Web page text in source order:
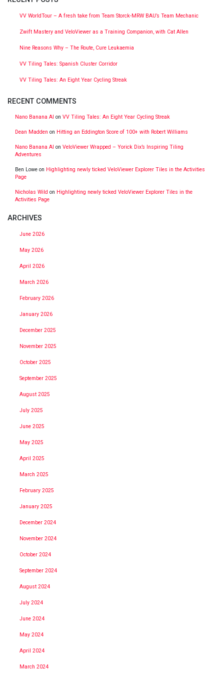
VV WorldTour – A fresh take from Team Storck-MRW BAU’s Team Mechanic
Zwift Mastery and VeloViewer as a Training Companion, with Cat Allen
Nine Reasons Why – The Route, Cure Leukaemia
VV Tiling Tales: Spanish Cluster Corridor
VV Tiling Tales: An Eight Year Cycling Streak
RECENT COMMENTS
Nano Banana AI on VV Tiling Tales: An Eight Year Cycling Streak
Dean Madden on Hitting an Eddington Score of 100+ with Robert Williams
Nano Banana AI on VeloViewer Wrapped – Yorick Dix’s Inspiring Tiling
Adventures
Ben Lowe on Highlighting newly ticked VeloViewer Explorer Tiles in the Activities
Page
Nicholas Wild on Highlighting newly ticked VeloViewer Explorer Tiles in the
Activities Page
ARCHIVES
June 2026
May 2026
April 2026
March 2026
February 2026
January 2026
December 2025
November 2025
October 2025
September 2025
August 2025
July 2025
June 2025
May 2025
April 2025
March 2025
February 2025
January 2025
December 2024
November 2024
October 2024
September 2024
August 2024
July 2024
June 2024
May 2024
April 2024
March 2024